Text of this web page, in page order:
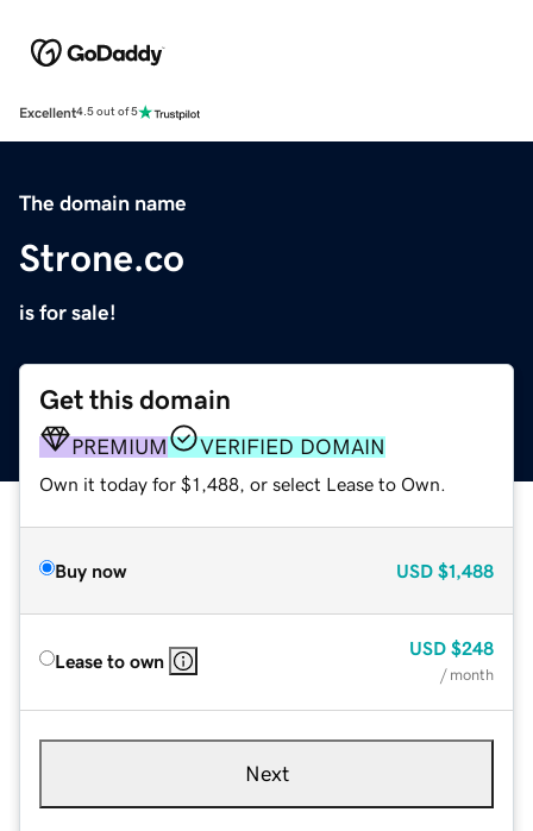
Excellent4.5 out of 5
The domain name
Strone.co
is for sale!
Get this domain
PREMIUM VERIFIED DOMAIN
Own it today for $1,488, or select Lease to Own.
Buy now USD $1,488
Lease to own
USD $248
/ month
Next